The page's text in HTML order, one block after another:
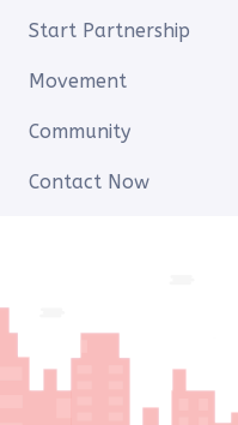
Start Partnership
Movement
Community
Contact Now